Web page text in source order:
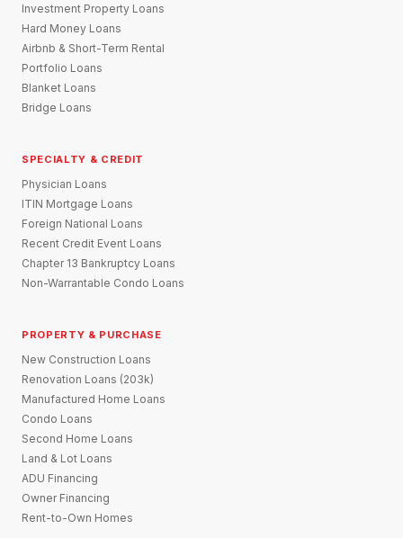
Investment Property Loans
Hard Money Loans
Airbnb & Short-Term Rental
Portfolio Loans
Blanket Loans
Bridge Loans
SPECIALTY & CREDIT
Physician Loans
ITIN Mortgage Loans
Foreign National Loans
Recent Credit Event Loans
Chapter 13 Bankruptcy Loans
Non-Warrantable Condo Loans
PROPERTY & PURCHASE
New Construction Loans
Renovation Loans (203k)
Manufactured Home Loans
Condo Loans
Second Home Loans
Land & Lot Loans
ADU Financing
Owner Financing
Rent-to-Own Homes